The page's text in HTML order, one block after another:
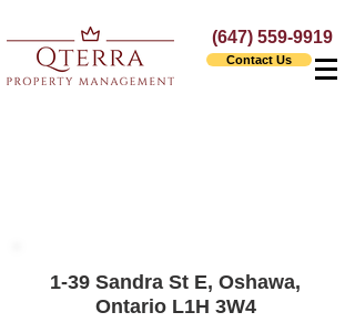
(647) 559-9919
Contact Us
1-39 Sandra St E, Oshawa,
Ontario L1H 3W4